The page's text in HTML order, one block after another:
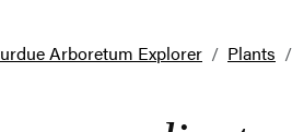
Arboretum Explorer Plants